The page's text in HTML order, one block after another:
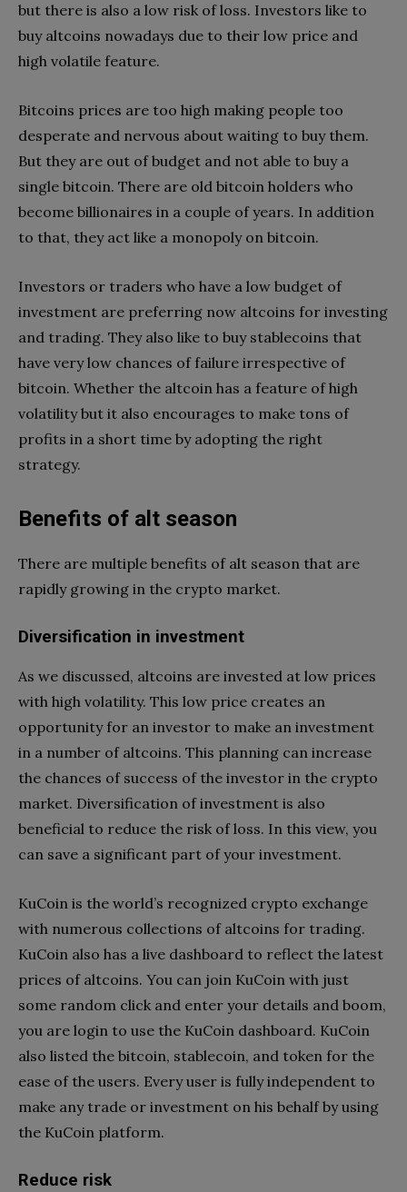
but there is also a low risk of loss. Investors like to
buy altcoins nowadays due to their low price and
high volatile feature.
Bitcoins prices are too high making people too
desperate and nervous about waiting to buy them.
But they are out of budget and not able to buy a
single bitcoin. There are old bitcoin holders who
become billionaires in a couple of years. In addition
to that, they act like a monopoly on bitcoin.
Investors or traders who have a low budget of
investment are preferring now altcoins for investing
and trading. They also like to buy stablecoins that
have very low chances of failure irrespective of
bitcoin. Whether the altcoin has a feature of high
volatility but it also encourages to make tons of
profits in a short time by adopting the right
strategy.
Benefits of alt season
There are multiple benefits of alt season that are
rapidly growing in the crypto market.
Diversification in investment
As we discussed, altcoins are invested at low prices
with high volatility. This low price creates an
opportunity for an investor to make an investment
in a number of altcoins. This planning can increase
the chances of success of the investor in the crypto
market. Diversification of investment is also
beneficial to reduce the risk of loss. In this view, you
can save a significant part of your investment.
KuCoin is the world’s recognized crypto exchange
with numerous collections of altcoins for trading.
KuCoin also has a live dashboard to reflect the latest
prices of altcoins. You can join KuCoin with just
some random click and enter your details and boom,
you are login to use the KuCoin dashboard. KuCoin
also listed the bitcoin, stablecoin, and token for the
ease of the users. Every user is fully independent to
make any trade or investment on his behalf by using
the KuCoin platform.
Reduce risk